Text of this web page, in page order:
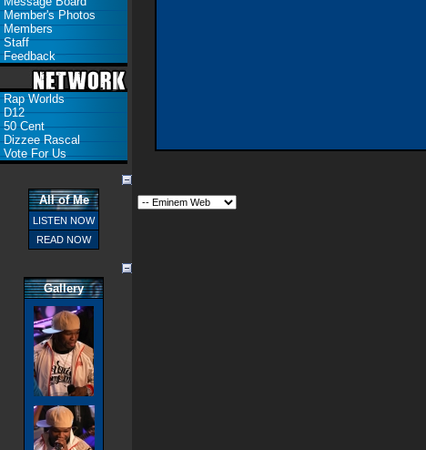
Member's Photos
Members
Staff
Feedback
Rap Worlds
D12
50 Cent
Dizzee Rascal
Vote For Us
All of Me
LISTEN NOW
READ NOW
Gallery